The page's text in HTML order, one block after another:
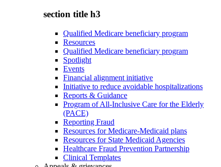
section title h3
Qualified Medicare beneficiary program
Resources
Qualified Medicare beneficiary program
Spotlight
Events
Financial alignment initiative
Initiative to reduce avoidable hospitalizations
Reports & Guidance
Program of All-Inclusive Care for the Elderly
(PACE)
Reporting Fraud
Resources for Medicare-Medicaid plans
Resources for State Medicaid Agencies
Healthcare Fraud Prevention Partnership
Clinical Templates